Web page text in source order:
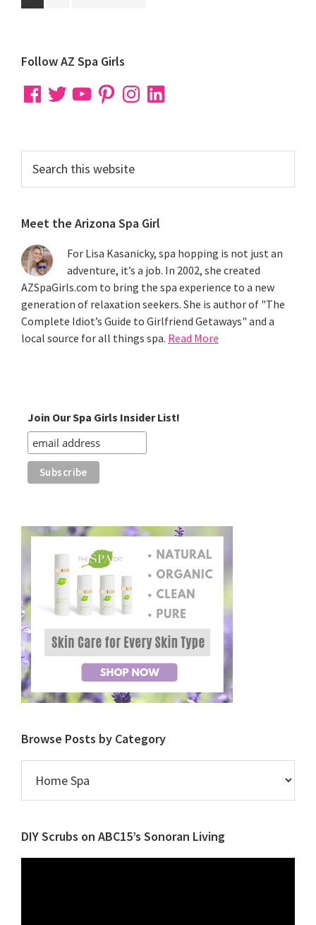
to
Primary
Sidebar
Follow AZ Spa Girls
FacebookTwitterYouTubePinterestInstagramLinkedIn
this
Meet the Arizona Spa Girl
For Lisa Kasanicky, spa hopping is not just an
adventure, it’s a job. In 2002, she created
AZSpaGirls.com to bring the spa experience to a new
generation of relaxation seekers. She is author of "The
Complete Idiot’s Guide to Girlfriend Getaways" and a
local source for all things spa. Read More
Join Our Spa Girls Insider List!
Browse Posts by Category
Posts
by
DIY Scrubs on ABC15’s Sonoran Living